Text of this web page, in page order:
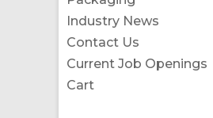
Industry News
Contact Us
Current Job Openings
Cart